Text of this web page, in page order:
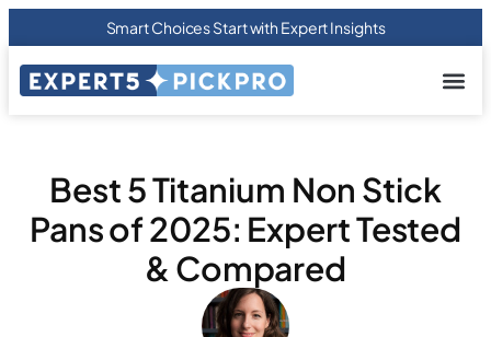
Smart Choices Start with Expert Insights
Best 5 Titanium Non Stick
Pans of 2025: Expert Tested
& Compared